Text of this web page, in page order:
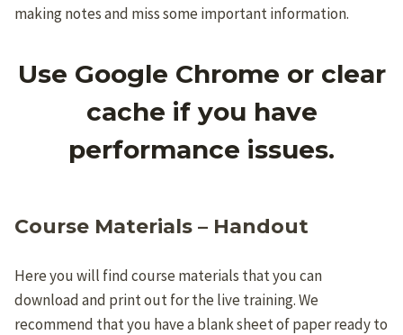
making notes and miss some important information.
Use Google Chrome or clear
cache if you have
performance issues.
Course Materials – Handout
Here you will find course materials that you can
download and print out for the live training. We
recommend that you have a blank sheet of paper ready to